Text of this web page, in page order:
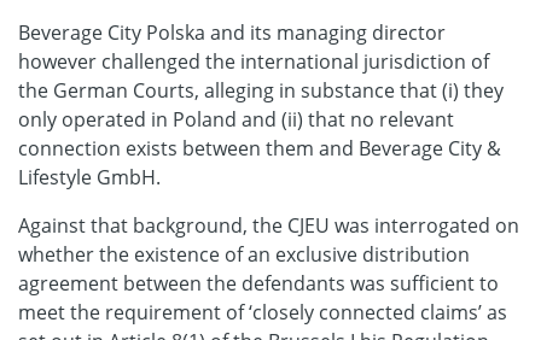
Beverage City Polska and its managing director
however challenged the international jurisdiction of
the German Courts, alleging in substance that (i) they
only operated in Poland and (ii) that no relevant
connection exists between them and Beverage City &
Lifestyle GmbH.
Against that background, the CJEU was interrogated on
whether the existence of an exclusive distribution
agreement between the defendants was sufficient to
meet the requirement of ‘closely connected claims’ as